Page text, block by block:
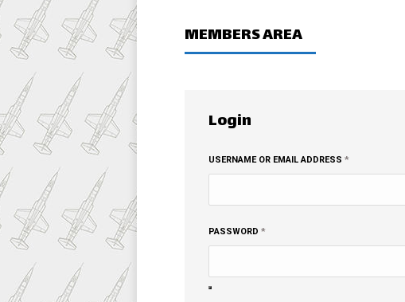
MEMBERS AREA
Login
USERNAME OR EMAIL ADDRESS *
PASSWORD *